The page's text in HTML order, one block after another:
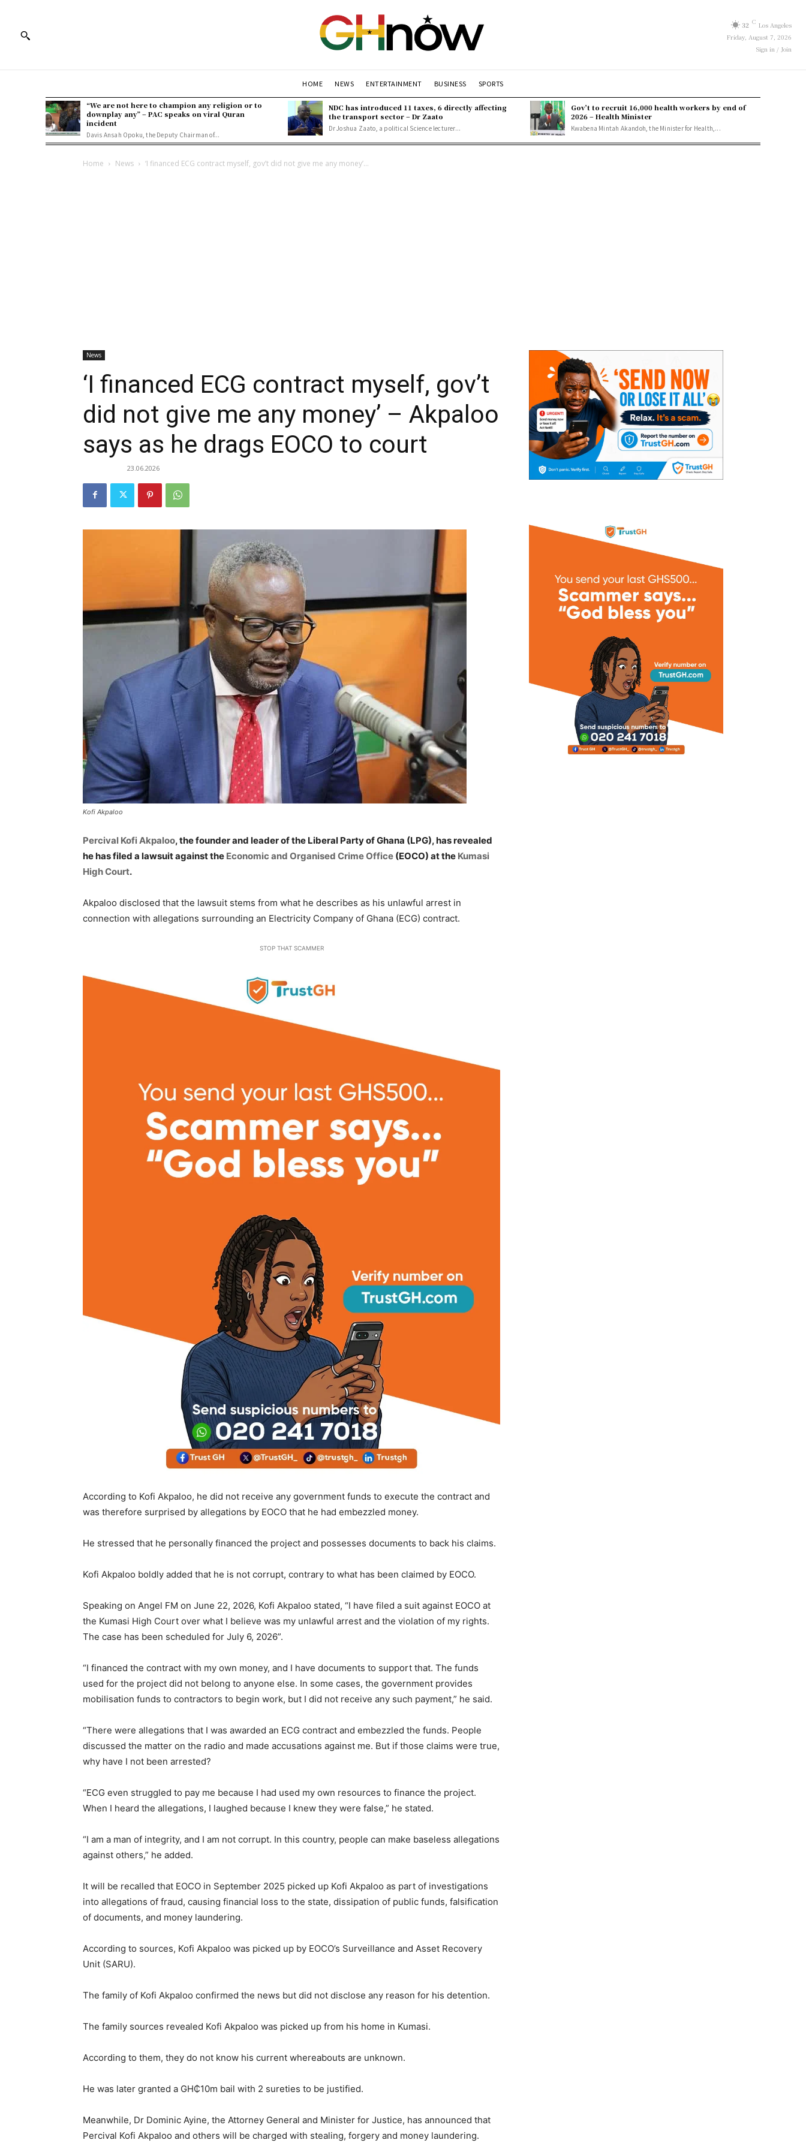
32 C Los Angeles
Friday, August 7, 2026
Sign in / Join
HOME NEWS ENTERTAINMENT BUSINESS SPORTS
“We are not here to champion any religion or to
downplay any” – PAC speaks on viral Quran
incident
Davis Ansah Opoku, the Deputy Chairman of...
NDC has introduced 11 taxes, 6 directly affecting
the transport sector – Dr Zaato
Dr Joshua Zaato, a political Science lecturer...
Gov’t to recruit 16,000 health workers by end of
2026 – Health Minister
Kwabena Mintah Akandoh, the Minister for Health,...
Home News ‘I financed ECG contract myself, gov’t did not give me any money’...
News
‘I financed ECG contract myself, gov’t
did not give me any money’ – Akpaloo
says as he drags EOCO to court
23.06.2026
Kofi Akpaloo
Percival Kofi Akpaloo, the founder and leader of the Liberal Party of Ghana (LPG), has revealed
he has filed a lawsuit against the Economic and Organised Crime Office (EOCO) at the Kumasi
High Court.
Akpaloo disclosed that the lawsuit stems from what he describes as his unlawful arrest in
connection with allegations surrounding an Electricity Company of Ghana (ECG) contract.
STOP THAT SCAMMER
According to Kofi Akpaloo, he did not receive any government funds to execute the contract and
was therefore surprised by allegations by EOCO that he had embezzled money.
He stressed that he personally financed the project and possesses documents to back his claims.
Kofi Akpaloo boldly added that he is not corrupt, contrary to what has been claimed by EOCO.
Speaking on Angel FM on June 22, 2026, Kofi Akpaloo stated, “I have filed a suit against EOCO at
the Kumasi High Court over what I believe was my unlawful arrest and the violation of my rights.
The case has been scheduled for July 6, 2026”.
“I financed the contract with my own money, and I have documents to support that. The funds
used for the project did not belong to anyone else. In some cases, the government provides
mobilisation funds to contractors to begin work, but I did not receive any such payment,” he said.
“There were allegations that I was awarded an ECG contract and embezzled the funds. People
discussed the matter on the radio and made accusations against me. But if those claims were true,
why have I not been arrested?
“ECG even struggled to pay me because I had used my own resources to finance the project.
When I heard the allegations, I laughed because I knew they were false,” he stated.
“I am a man of integrity, and I am not corrupt. In this country, people can make baseless allegations
against others,” he added.
It will be recalled that EOCO in September 2025 picked up Kofi Akpaloo as part of investigations
into allegations of fraud, causing financial loss to the state, dissipation of public funds, falsification
of documents, and money laundering.
According to sources, Kofi Akpaloo was picked up by EOCO’s Surveillance and Asset Recovery
Unit (SARU).
The family of Kofi Akpaloo confirmed the news but did not disclose any reason for his detention.
The family sources revealed Kofi Akpaloo was picked up from his home in Kumasi.
According to them, they do not know his current whereabouts are unknown.
He was later granted a GH₵10m bail with 2 sureties to be justified.
Meanwhile, Dr Dominic Ayine, the Attorney General and Minister for Justice, has announced that
Percival Kofi Akpaloo and others will be charged with stealing, forgery and money laundering.